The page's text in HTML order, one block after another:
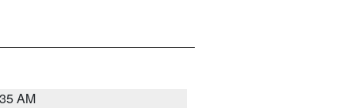
AM